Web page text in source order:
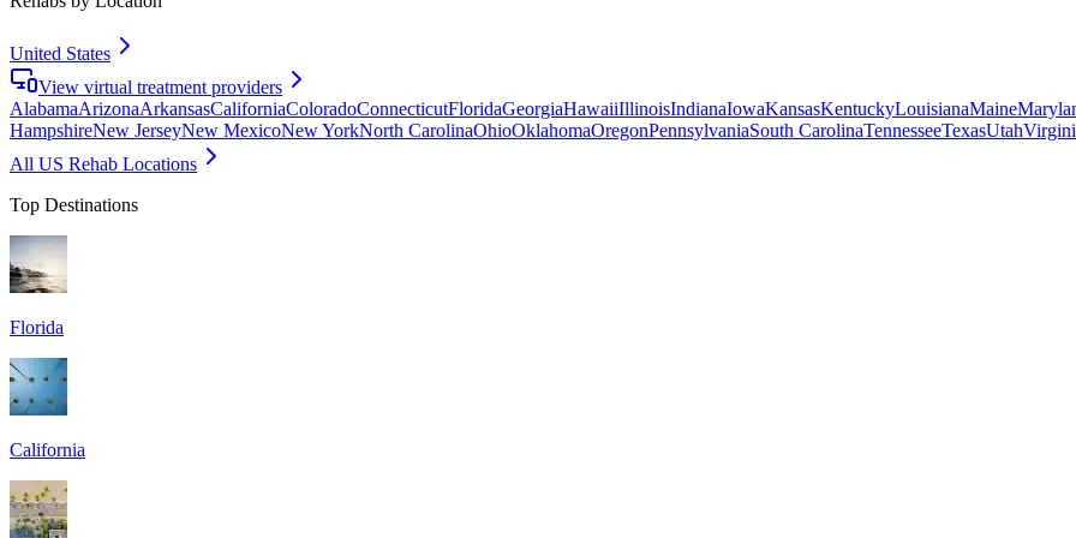
United States
View virtual treatment providers
AlabamaArizonaArkansasCaliforniaColoradoConnecticutFloridaGeorgiaHawaiiIllinoisIndianaIowaKansasKentuckyLouisianaMaine
HampshireNew JerseyNew MexicoNew YorkNorth CarolinaOhioOklahomaOregonPennsylvaniaSouth CarolinaTennesseeTexasUtah
All US Rehab Locations
Top Destinations
Florida
California